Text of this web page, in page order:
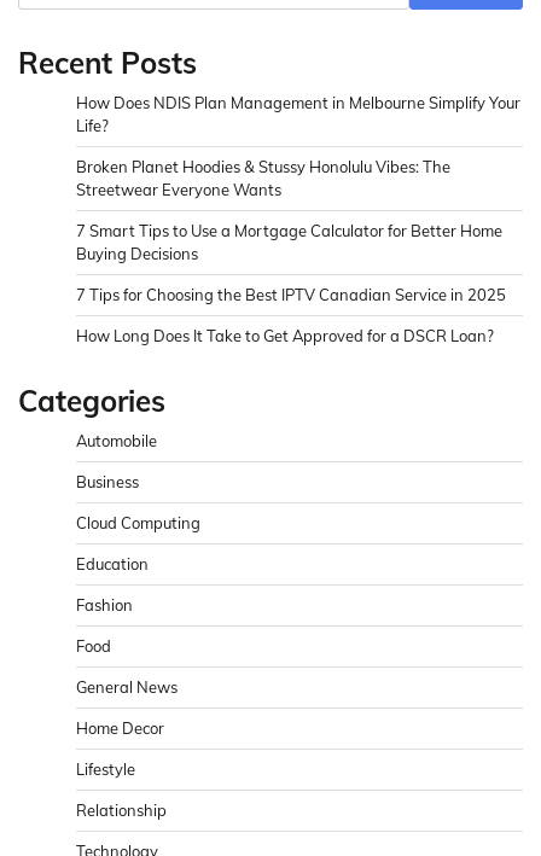
Recent Posts
How Does NDIS Plan Management in Melbourne Simplify Your
Life?
Broken Planet Hoodies & Stussy Honolulu Vibes: The
Streetwear Everyone Wants
7 Smart Tips to Use a Mortgage Calculator for Better Home
Buying Decisions
7 Tips for Choosing the Best IPTV Canadian Service in 2025
How Long Does It Take to Get Approved for a DSCR Loan?
Categories
Automobile
Business
Cloud Computing
Education
Fashion
Food
General News
Home Decor
Lifestyle
Relationship
Technology